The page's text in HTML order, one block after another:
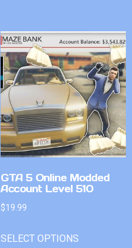
GTA 5 Online Modded
Account Level 510
$19.99
SELECT OPTIONS